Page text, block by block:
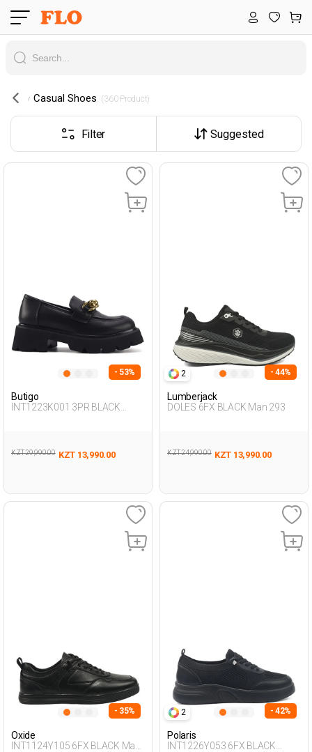
Casual Shoes (360 Product)
Filter Suggested
- 53%
Butigo
INT1223K001 3PR BLACK
KZT 29,990.00 KZT 13,990.00
2 - 44%
Lumberjack
DOLES 6FX BLACK Man 293
KZT 24,990.00 KZT 13,990.00
- 35%
Oxide
INT1124Y105 6FX BLACK Man
2 - 42%
Polaris
INT1226Y053 6FX BLACK